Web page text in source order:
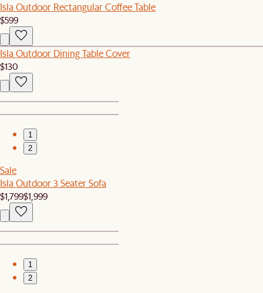
Isla Outdoor Rectangular Coffee Table
$599
Isla Outdoor Dining Table Cover
$130
1
2
Sale
Isla Outdoor 3 Seater Sofa
$1,799$1,999
1
2